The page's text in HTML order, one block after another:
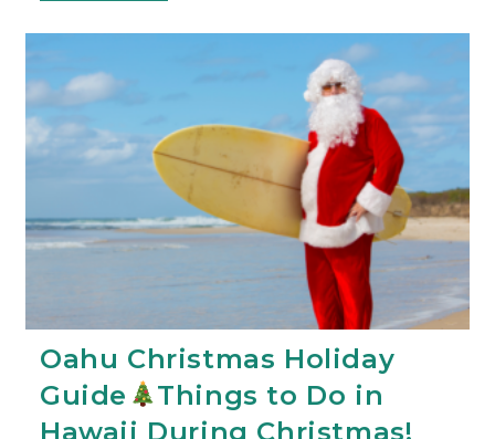
Oahu Christmas Holiday
Guide
Things to Do in
Hawaii During Christmas!